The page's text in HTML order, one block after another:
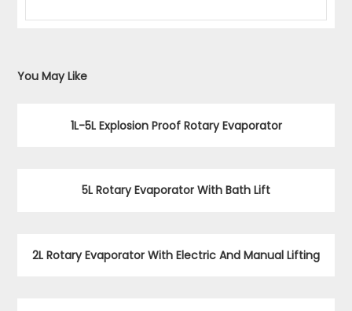
You May Like
1L-5L Explosion Proof Rotary Evaporator
5L Rotary Evaporator With Bath Lift
2L Rotary Evaporator With Electric And Manual Lifting